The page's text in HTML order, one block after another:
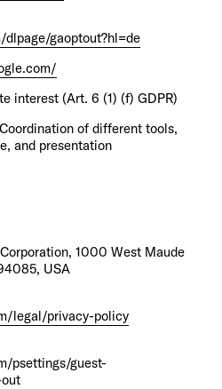
gaoptout?hl=de
(Art. 6 (1) (f) GDPR)
of different tools,
and presentation
1000 West Maude
USA
legal/privacy-policy
psettings/guest-